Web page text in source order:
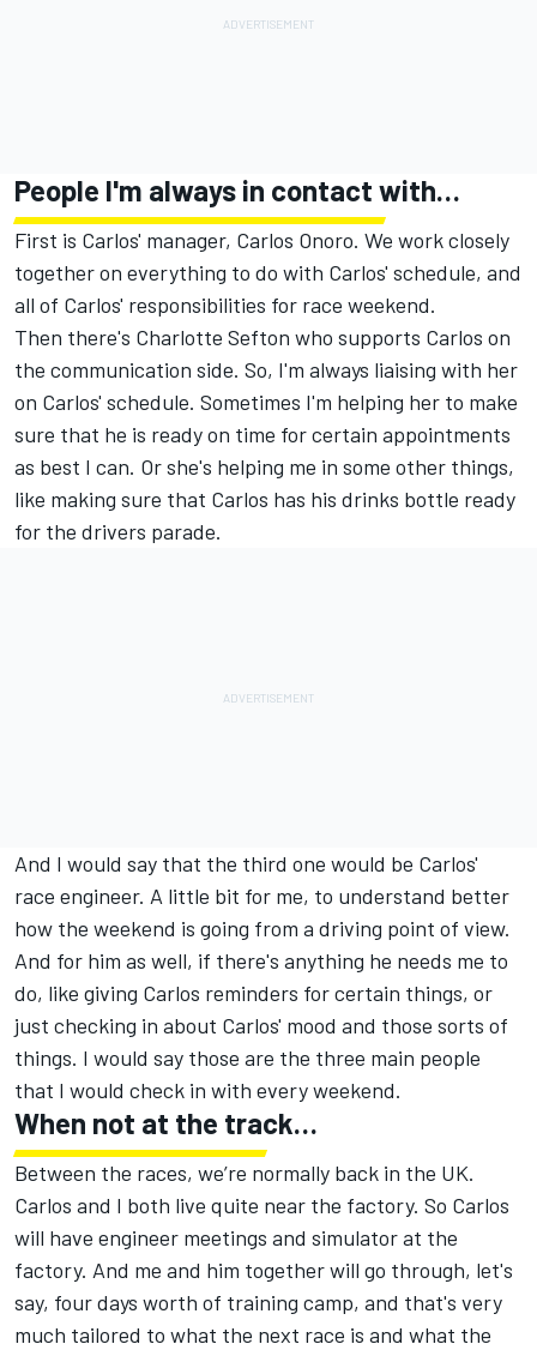
People I'm always in contact with…
First is Carlos' manager, Carlos Onoro. We work closely
together on everything to do with Carlos' schedule, and
all of Carlos' responsibilities for race weekend.
Then there's Charlotte Sefton who supports Carlos on
the communication side. So, I'm always liaising with her
on Carlos' schedule. Sometimes I'm helping her to make
sure that he is ready on time for certain appointments
as best I can. Or she's helping me in some other things,
like making sure that Carlos has his drinks bottle ready
for the drivers parade.
And I would say that the third one would be Carlos'
race engineer. A little bit for me, to understand better
how the weekend is going from a driving point of view.
And for him as well, if there's anything he needs me to
do, like giving Carlos reminders for certain things, or
just checking in about Carlos' mood and those sorts of
things. I would say those are the three main people
that I would check in with every weekend.
When not at the track…
Between the races, we’re normally back in the UK.
Carlos and I both live quite near the factory. So Carlos
will have engineer meetings and simulator at the
factory. And me and him together will go through, let's
say, four days worth of training camp, and that's very
much tailored to what the next race is and what the